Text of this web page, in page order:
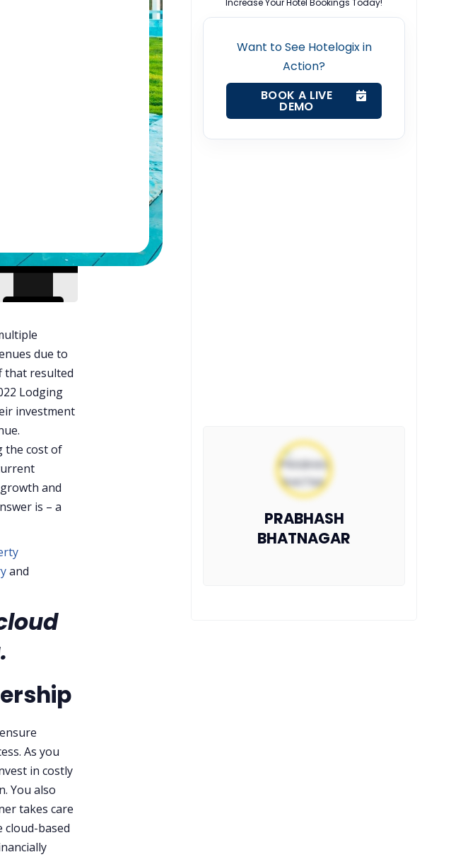
due to
that resulted
Lodging
investment
the cost of
and
is – a
and
As you
in costly
You also
takes care
based
Increase Your Hotel Bookings Today!
Want to See Hotelogix in
Action?
BOOK A LIVE
DEMO
PRABHASH
BHATNAGAR